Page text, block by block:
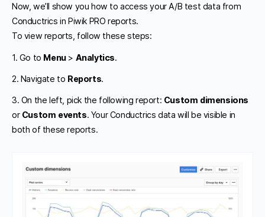
Now, we’ll show you how to access your A/B test data from
Conductrics in Piwik PRO reports.
To view reports, follow these steps:
1. Go to Menu> Analytics.
2. Navigate to Reports.
3. On the left, pick the following report: Custom dimensions
or Custom events. Your Conductrics data will be visible in
both of these reports.